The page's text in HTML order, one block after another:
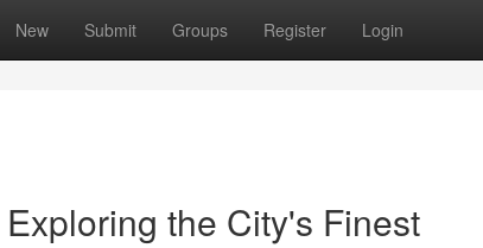
New Submit Groups Register Login
the City's Finest